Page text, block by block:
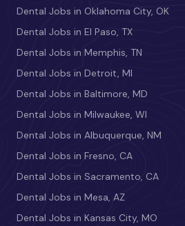
Dental Jobs in Oklahoma City, OK
Dental Jobs in El Paso, TX
Dental Jobs in Memphis, TN
Dental Jobs in Detroit, MI
Dental Jobs in Baltimore, MD
Dental Jobs in Milwaukee, WI
Dental Jobs in Albuquerque, NM
Dental Jobs in Fresno, CA
Dental Jobs in Sacramento, CA
Dental Jobs in Mesa, AZ
Dental Jobs in Kansas City, MO